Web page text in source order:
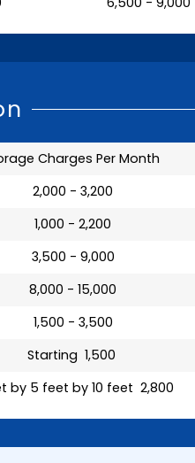
Charges Per Month
₹ 2,000 - 3,200
₹ 1,000 - 2,200
₹ 3,500 - 9,000
₹ 8,000 - 15,000
₹ 1,500 - 3,500
Starting ₹ 1,500
by 5 feet by 10 feet ₹ 2,800